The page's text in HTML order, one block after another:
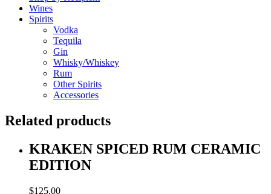
Wines
Spirits
Vodka
Tequila
Gin
Whisky/Whiskey
Rum
Other Spirits
Accessories
Related products
KRAKEN SPICED RUM CERAMIC
EDITION
$125.00